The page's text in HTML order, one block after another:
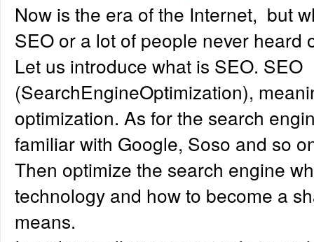
Now is the era of the Internet, but
SEO or a lot of people never heard
Let us introduce what is SEO. SEO
(SearchEngineOptimization),
optimization. As for the search
familiar with Google, Soso and so
Then optimize the search engine
technology and how to become a
means.